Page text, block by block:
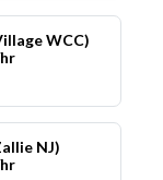
WCC)
NJ)